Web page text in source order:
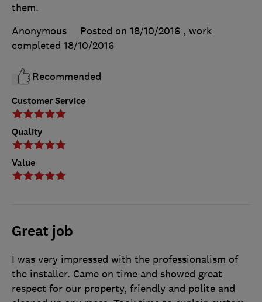
Customer Service
Quality
Value
them.
Anonymous
Posted on 18/10/2016 , work
completed 18/10/2016
Recommended
Great job
I was very impressed with the professionalism of
the installer. Came on time and showed great
respect for our property, friendly and polite and